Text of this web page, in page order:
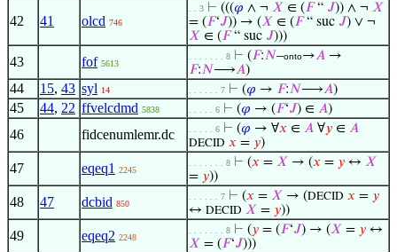
42 41 olcd 746
. . 3 ⊢ (((𝜑 ∧ ¬ 𝑋 ∈ (𝐹“ 𝐽)) ∧ ¬ 𝑋
= (𝐹‘𝐽)) → (𝑋 ∈ (𝐹“ suc 𝐽) ∨ ¬
𝑋 ∈ (𝐹“ suc 𝐽)))
43 fof 5613
. . . . . . . 8 ⊢ (𝐹:𝑁–onto→𝐴 →
𝐹:𝑁⟶𝐴)
44 15, 43 syl 14 . . . . . . 7 ⊢ (𝜑 → 𝐹:𝑁⟶𝐴)
45 44, 22 ffvelcdmd 5838 . . . . . 6 ⊢ (𝜑 → (𝐹‘𝐽) ∈ 𝐴)
46 fidcenumlemr.dc . . . . . 6 ⊢ (𝜑 → ∀𝑥 ∈ 𝐴 ∀𝑦 ∈ 𝐴
DECID 𝑥 = 𝑦)
47 eqeq1 2245
. . . . . . . 8 ⊢ (𝑥 = 𝑋 → (𝑥 = 𝑦 ↔ 𝑋
= 𝑦))
48 47 dcbid 850
. . . . . . 7 ⊢ (𝑥 = 𝑋 → (DECID 𝑥 = 𝑦
↔ DECID 𝑋 = 𝑦))
49 eqeq2 2248
. . . . . . . 8 ⊢ (𝑦 = (𝐹‘𝐽) → (𝑋 = 𝑦 ↔
𝑋 = (𝐹‘𝐽)))